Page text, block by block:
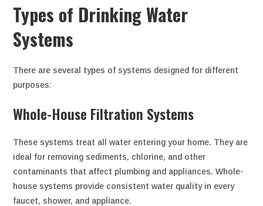
Types of Drinking Water
Systems
There are several types of systems designed for different
purposes:
Whole-House Filtration Systems
These systems treat all water entering your home. They are
ideal for removing sediments, chlorine, and other
contaminants that affect plumbing and appliances. Whole-
house systems provide consistent water quality in every
faucet, shower, and appliance.